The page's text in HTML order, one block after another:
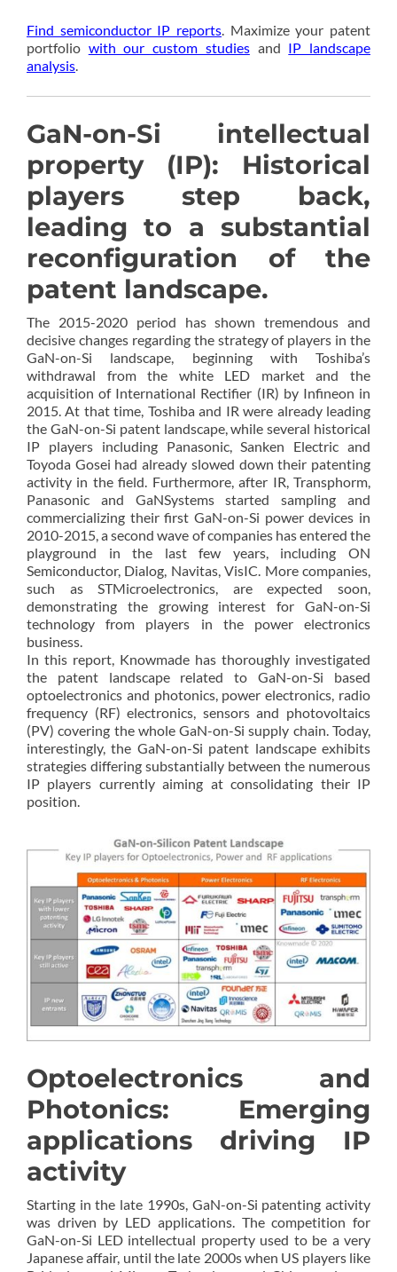
Find semiconductor IP reports. Maximize your patent
portfolio with our custom studiesand IP landscape
analysis.
GaN-on-Si intellectual
property (IP): Historical
players step back,
leading to a substantial
reconfiguration of the
patent landscape.
The 2015-2020 period has shown tremendous and
decisive changes regarding the strategy of players in the
GaN-on-Si landscape, beginning with Toshiba’s
withdrawal from the white LED market and the
acquisition of International Rectifier (IR) by Infineon in
2015. At that time, Toshiba and IR were already leading
the GaN-on-Si patent landscape, while several historical
IP players including Panasonic, Sanken Electric and
Toyoda Gosei had already slowed down their patenting
activity in the field. Furthermore, after IR, Transphorm,
Panasonic and GaNSystems started sampling and
commercializing their first GaN-on-Si power devices in
2010-2015, a second wave of companies has entered the
playground in the last few years, including ON
Semiconductor, Dialog, Navitas, VisIC. More companies,
such as STMicroelectronics, are expected soon,
demonstrating the growing interest for GaN-on-Si
technology from players in the power electronics
business.
In this report, Knowmade has thoroughly investigated
the patent landscape related to GaN-on-Si based
optoelectronics and photonics, power electronics, radio
frequency (RF) electronics, sensors and photovoltaics
(PV) covering the whole GaN-on-Si supply chain. Today,
interestingly, the GaN-on-Si patent landscape exhibits
strategies differing substantially between the numerous
IP players currently aiming at consolidating their IP
position.
Optoelectronics and
Photonics: Emerging
applications driving IP
activity
Starting in the late 1990s, GaN-on-Si patenting activity
was driven by LED applications. The competition for
GaN-on-Si LED intellectual property used to be a very
Japanese affair, until the late 2000s when US players like